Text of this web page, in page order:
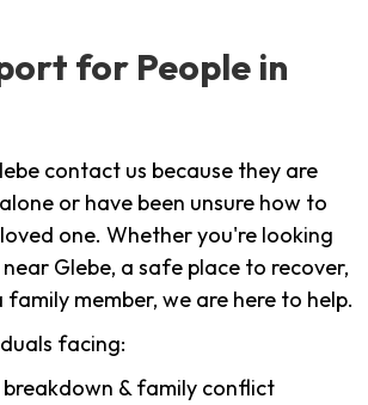
for People in
contact us because they are
or have been unsure how to
one. Whether you're looking
Glebe, a safe place to recover,
member, we are here to help.
facing:
breakdown & family conflict